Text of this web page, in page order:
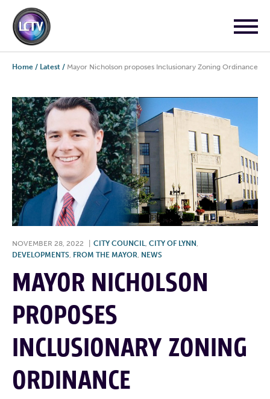
Home / Latest / Mayor Nicholson proposes Inclusionary Zoning Ordinance
NOVEMBER 28, 2022 CITY COUNCIL, CITY OF LYNN ,
DEVELOPMENTS, FROM THE MAYOR, NEWS
MAYOR NICHOLSON
PROPOSES
INCLUSIONARY ZONING
ORDINANCE